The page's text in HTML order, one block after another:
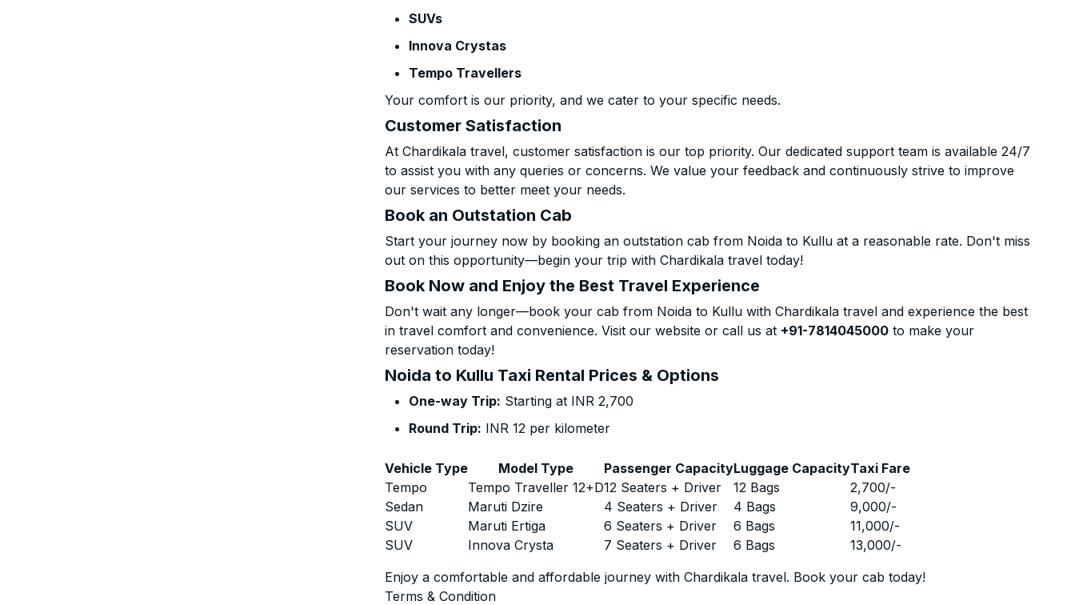
SUVs
Innova Crystas
Tempo Travellers
Your comfort is our priority, and we cater to your specific needs.
Customer Satisfaction
At Chardikala travel, customer satisfaction is our top priority. Our dedicated support team is available 24/7
to assist you with any queries or concerns. We value your feedback and continuously strive to improve
our services to better meet your needs.
Book an Outstation Cab
Start your journey now by booking an outstation cab from Noida to Kullu at a reasonable rate. Don't miss
out on this opportunity—begin your trip with Chardikala travel today!
Book Now and Enjoy the Best Travel Experience
Don't wait any longer—book your cab from Noida to Kullu with Chardikala travel and experience the best
in travel comfort and convenience. Visit our website or call us at +91-7814045000 to make your
reservation today!
Noida to Kullu Taxi Rental Prices & Options
One-way Trip: Starting at INR 2,700
Round Trip: INR 12 per kilometer
Vehicle Type Model Type Passenger CapacityLuggage CapacityTaxi Fare
Tempo
Tempo Traveller 12+D12 Seaters + Driver 12 Bags 2,700/-
Sedan
Maruti Dzire 4 Seaters + Driver 4 Bags 9,000/-
SUV
Maruti Ertiga 6 Seaters + Driver 6 Bags 11,000/-
SUV
Innova Crysta 7 Seaters + Driver 6 Bags 13,000/-
Enjoy a comfortable and affordable journey with Chardikala travel. Book your cab today!
Terms & Condition